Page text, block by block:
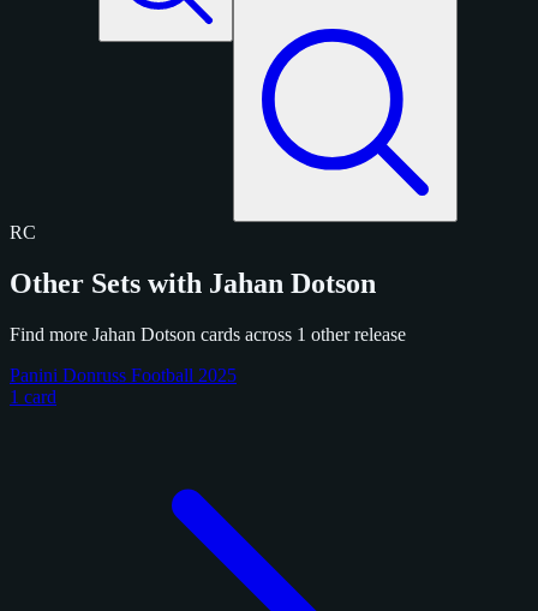
RC
Other Sets with Jahan Dotson
Find more Jahan Dotson cards across 1 other release
Panini Donruss Football 2025
1 card